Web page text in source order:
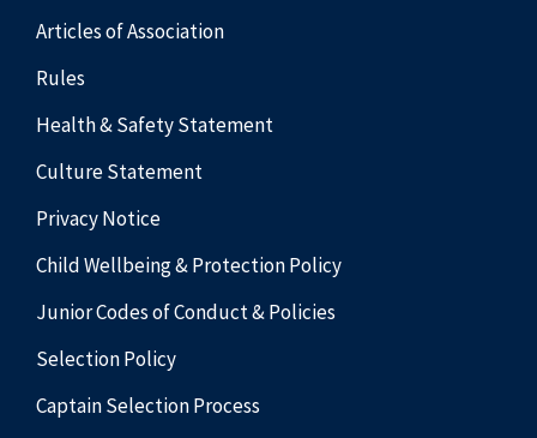
Articles of Association
Rules
Health & Safety Statement
Culture Statement
Privacy Notice
Child Wellbeing & Protection Policy
Junior Codes of Conduct & Policies
Selection Policy
Captain Selection Process